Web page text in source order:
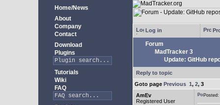
Home/News
About
Company
Contact
Download
Plugins
Tutorials
Wiki
FAQ
Log in
Forum
MadTracker 3
Update: GitHub
Reply to topic
Goto page Previous 1, 2, 3
AmEv
Registered User